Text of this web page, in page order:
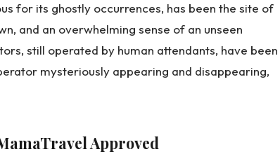
for its ghostly occurrences, has been the site of
and an overwhelming sense of an unseen
still operated by human attendants, have been
mysteriously appearing and disappearing,
Approved